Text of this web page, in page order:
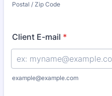
Postal / Zip Code
Client E-mail *
example@example.com